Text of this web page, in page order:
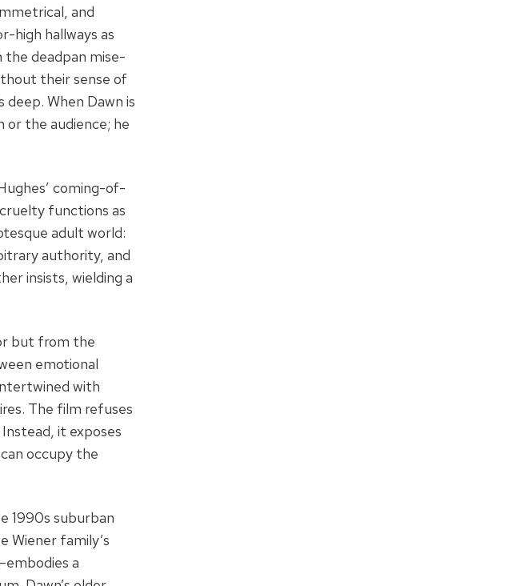
and
high hallways as
the deadpan mise-
their sense of
deep. When Dawn is
or the audience; he
coming-of-
functions as
adult world:
authority, and
insists, wielding a
but from the
emotional
with
The film refuses
it exposes
occupy the
1990s suburban
Wiener family’s
a